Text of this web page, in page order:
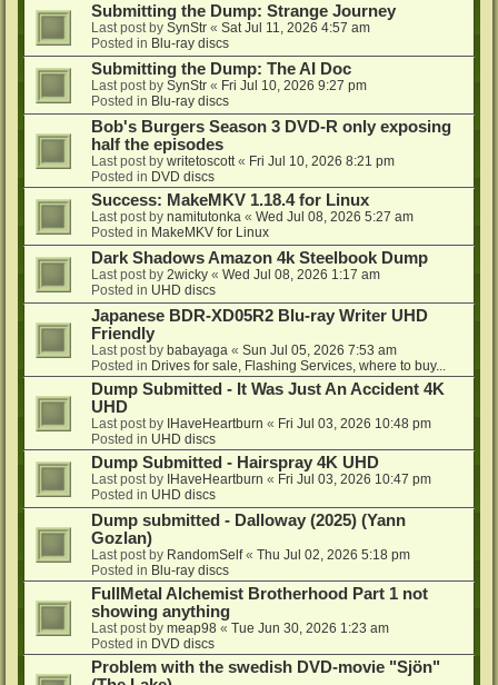
Submitting the Dump: Strange Journey
Last post by SynStr « Sat Jul 11, 2026 4:57 am
Posted in Blu-ray discs
Submitting the Dump: The AI Doc
Last post by SynStr « Fri Jul 10, 2026 9:27 pm
Posted in Blu-ray discs
Bob's Burgers Season 3 DVD-R only exposing
half the episodes
Last post by writetoscott « Fri Jul 10, 2026 8:21 pm
Posted in DVD discs
Success: MakeMKV 1.18.4 for Linux
Last post by namitutonka « Wed Jul 08, 2026 5:27 am
Posted in MakeMKV for Linux
Dark Shadows Amazon 4k Steelbook Dump
Last post by 2wicky « Wed Jul 08, 2026 1:17 am
Posted in UHD discs
Japanese BDR-XD05R2 Blu-ray Writer UHD
Friendly
Last post by babayaga « Sun Jul 05, 2026 7:53 am
Posted in Drives for sale, Flashing Services, where to buy...
Dump Submitted - It Was Just An Accident 4K
UHD
Last post by IHaveHeartburn « Fri Jul 03, 2026 10:48 pm
Posted in UHD discs
Dump Submitted - Hairspray 4K UHD
Last post by IHaveHeartburn « Fri Jul 03, 2026 10:47 pm
Posted in UHD discs
Dump submitted - Dalloway (2025) (Yann
Gozlan)
Last post by RandomSelf« Thu Jul 02, 2026 5:18 pm
Posted in Blu-ray discs
FullMetal Alchemist Brotherhood Part 1 not
showing anything
Last post by meap98 « Tue Jun 30, 2026 1:23 am
Posted in DVD discs
Problem with the swedish DVD-movie "Sjön"